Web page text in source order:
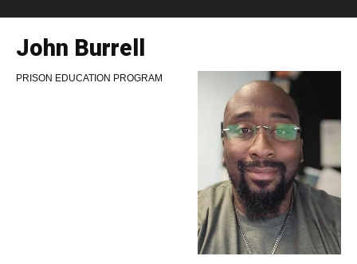
John Burrell
PRISON EDUCATION PROGRAM